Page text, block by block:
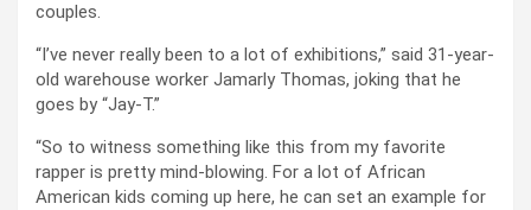
couples.
“I’ve never really been to a lot of exhibitions,” said 31-year-
old warehouse worker Jamarly Thomas, joking that he
goes by “Jay-T.”
“So to witness something like this from my favorite
rapper is pretty mind-blowing. For a lot of African
American kids coming up here, he can set an example for